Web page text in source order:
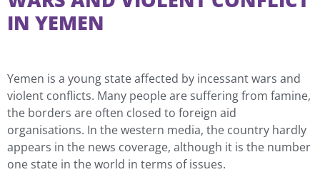
IN YEMEN
Yemen is a young state affected by incessant wars and
violent conflicts. Many people are suffering from famine,
the borders are often closed to foreign aid
organisations. In the western media, the country hardly
appears in the news coverage, although it is the number
one state in the world in terms of issues.